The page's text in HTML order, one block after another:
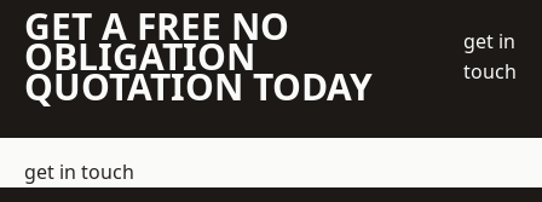
GET A FREE NO
OBLIGATION
QUOTATION TODAY
get in
touch
get in touch